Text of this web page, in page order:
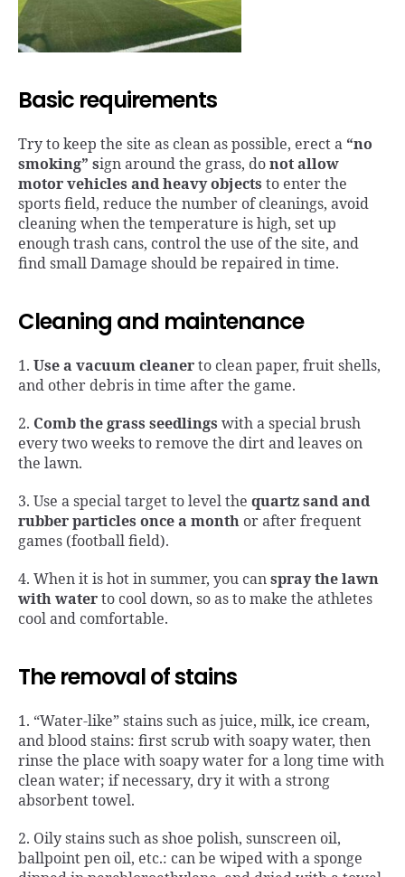
Basic requirements
Try to keep the site as clean as possible, erect a “no
smoking” sign around the grass, do not allow
motor vehicles and heavy objects to enter the
sports field, reduce the number of cleanings, avoid
cleaning when the temperature is high, set up
enough trash cans, control the use of the site, and
find small Damage should be repaired in time.
Cleaning and maintenance
1. Use a vacuum cleaner to clean paper, fruit shells,
and other debris in time after the game.
2. Comb the grass seedlings with a special brush
every two weeks to remove the dirt and leaves on
the lawn.
3. Use a special target to level the quartz sand and
rubber particles once a month or after frequent
games (football field).
4. When it is hot in summer, you can spray the lawn
with water to cool down, so as to make the athletes
cool and comfortable.
The removal of stains
1. “Water-like” stains such as juice, milk, ice cream,
and blood stains: first scrub with soapy water, then
rinse the place with soapy water for a long time with
clean water; if necessary, dry it with a strong
absorbent towel.
2. Oily stains such as shoe polish, sunscreen oil,
ballpoint pen oil, etc.: can be wiped with a sponge